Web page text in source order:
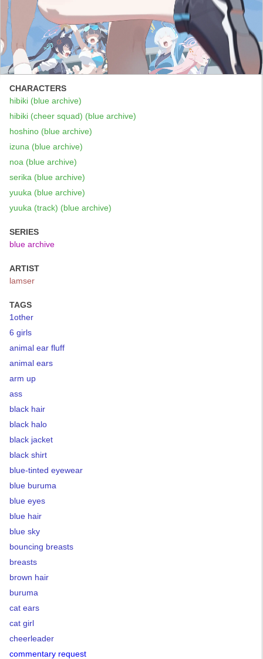
CHARACTERS
hibiki (blue archive)
hibiki (cheer squad) (blue archive)
hoshino (blue archive)
izuna (blue archive)
noa (blue archive)
serika (blue archive)
yuuka (blue archive)
yuuka (track) (blue archive)
SERIES
blue archive
ARTIST
lamser
TAGS
1other
6 girls
animal ear fluff
animal ears
arm up
ass
black hair
black halo
black jacket
black shirt
blue-tinted eyewear
blue buruma
blue eyes
blue hair
blue sky
bouncing breasts
breasts
brown hair
buruma
cat ears
cat girl
cheerleader
commentary request